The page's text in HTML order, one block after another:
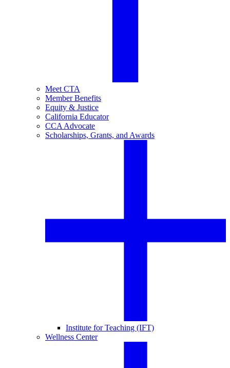
Meet CTA
Member Benefits
Equity & Justice
California Educator
CCA Advocate
Scholarships, Grants, and Awards
Institute for Teaching (IFT)
Wellness Center